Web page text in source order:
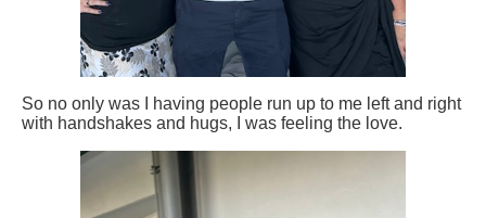
So no only was I having people run up to me left and right
with handshakes and hugs, I was feeling the love.